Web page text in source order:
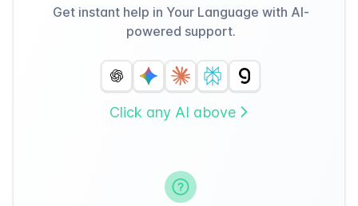
Get instant help in Your Language with AI-
powered support.
Click any AI above